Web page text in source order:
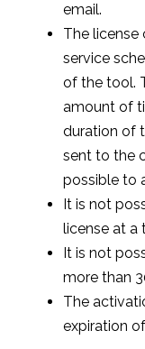
email.
The license
service
of the tool.
amount of
duration of
sent to the
possible to
It is not
license at a
It is not
more than
The
expiration